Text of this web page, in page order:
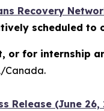
Recovery
scheduled to
or for internship
Canada.
Release (June 26,